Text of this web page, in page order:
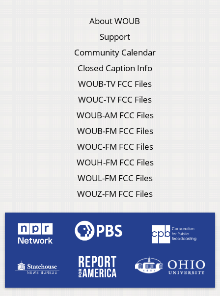
About WOUB
Support
Community Calendar
Closed Caption Info
WOUB-TV FCC Files
WOUC-TV FCC Files
WOUB-AM FCC Files
WOUB-FM FCC Files
WOUC-FM FCC Files
WOUH-FM FCC Files
WOUL-FM FCC Files
WOUZ-FM FCC Files